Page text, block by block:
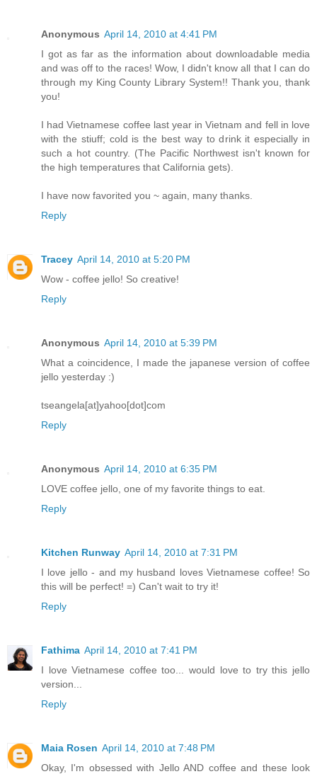
Anonymous April 14, 2010 at 4:41 PM
I got as far as the information about downloadable media
and was off to the races! Wow, I didn't know all that I can do
through my King County Library System!! Thank you, thank
you!
I had Vietnamese coffee last year in Vietnam and fell in love
with the stiuff; cold is the best way to drink it especially in
such a hot country. (The Pacific Northwest isn't known for
the high temperatures that California gets).
I have now favorited you ~ again, many thanks.
Reply
Tracey April 14, 2010 at 5:20 PM
Wow - coffee jello! So creative!
Reply
Anonymous April 14, 2010 at 5:39 PM
What a coincidence, I made the japanese version of coffee
jello yesterday :)
tseangela[at]yahoo[dot]com
Reply
Anonymous April 14, 2010 at 6:35 PM
LOVE coffee jello, one of my favorite things to eat.
Reply
Kitchen Runway April 14, 2010 at 7:31 PM
I love jello - and my husband loves Vietnamese coffee! So
this will be perfect! =) Can't wait to try it!
Reply
Fathima April 14, 2010 at 7:41 PM
I love Vietnamese coffee too... would love to try this jello
version...
Reply
Maia Rosen April 14, 2010 at 7:48 PM
Okay, I'm obsessed with Jello AND coffee and these look